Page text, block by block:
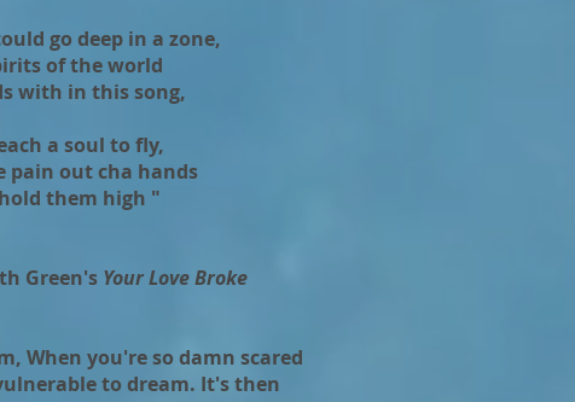
go deep in a zone,
of the world
with in this song,
a soul to fly,
pain out cha hands
them high "
Green's Your Love Broke
When you're so damn scared
to dream. It's then